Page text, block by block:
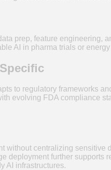
prep, feature
AI in pharma trials or energy
to regulatory frameworks
evolving FDA compliance
without centralizing
deployment further
AI infrastructures.